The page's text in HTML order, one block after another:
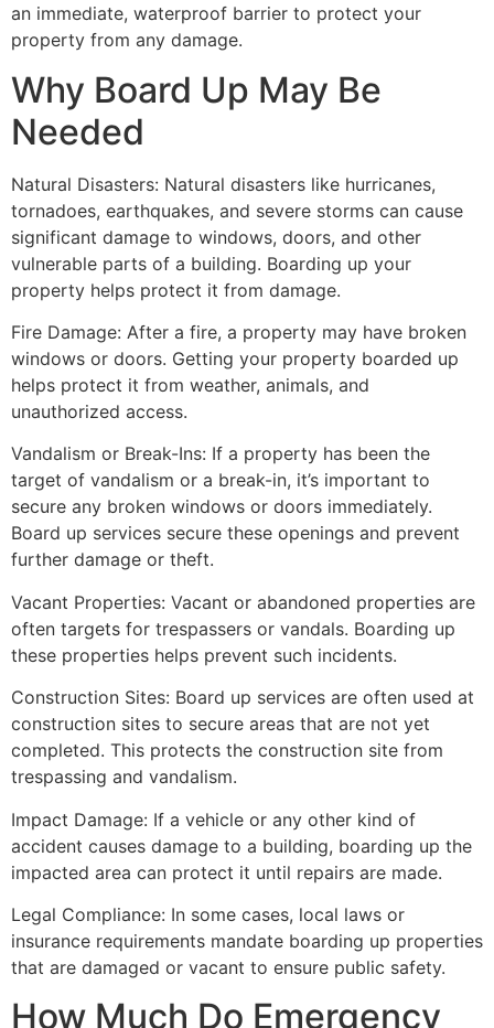
an immediate, waterproof barrier to protect your
property from any damage.
Why Board Up May Be
Needed
Natural Disasters: Natural disasters like hurricanes,
tornadoes, earthquakes, and severe storms can cause
significant damage to windows, doors, and other
vulnerable parts of a building. Boarding up your
property helps protect it from damage.
Fire Damage: After a fire, a property may have broken
windows or doors. Getting your property boarded up
helps protect it from weather, animals, and
unauthorized access.
Vandalism or Break-Ins: If a property has been the
target of vandalism or a break-in, it’s important to
secure any broken windows or doors immediately.
Board up services secure these openings and prevent
further damage or theft.
Vacant Properties: Vacant or abandoned properties are
often targets for trespassers or vandals. Boarding up
these properties helps prevent such incidents.
Construction Sites: Board up services are often used at
construction sites to secure areas that are not yet
completed. This protects the construction site from
trespassing and vandalism.
Impact Damage: If a vehicle or any other kind of
accident causes damage to a building, boarding up the
impacted area can protect it until repairs are made.
Legal Compliance: In some cases, local laws or
insurance requirements mandate boarding up properties
that are damaged or vacant to ensure public safety.
How Much Do Emergency